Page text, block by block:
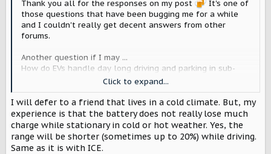
Thank you all for the responses on my post
It's one of
those questions that have been bugging me for a while
and I couldn't really get decent answers from other
forums.
Another question if I may ...
How do EVs handle day long driving and parking in sub-
freezing temps (so sustained 10-30 degrees farhenheit)?
Say we drive ~100 miles or so to go skiing, are we going to
have enough juice to drive back in the evening?
On ICE vehicles the 12v battery is often the weak point in
cold conditions, I would assume that would also be a
weak point for EVs right? Can you jump start the 12v on an
Click to expand...
I will defer to a friend that lives in a cold climate. But, my
experience is that the battery does not really lose much
charge while stationary in cold or hot weather. Yes, the
range will be shorter (sometimes up to 20%) while driving.
Same as it is with ICE.